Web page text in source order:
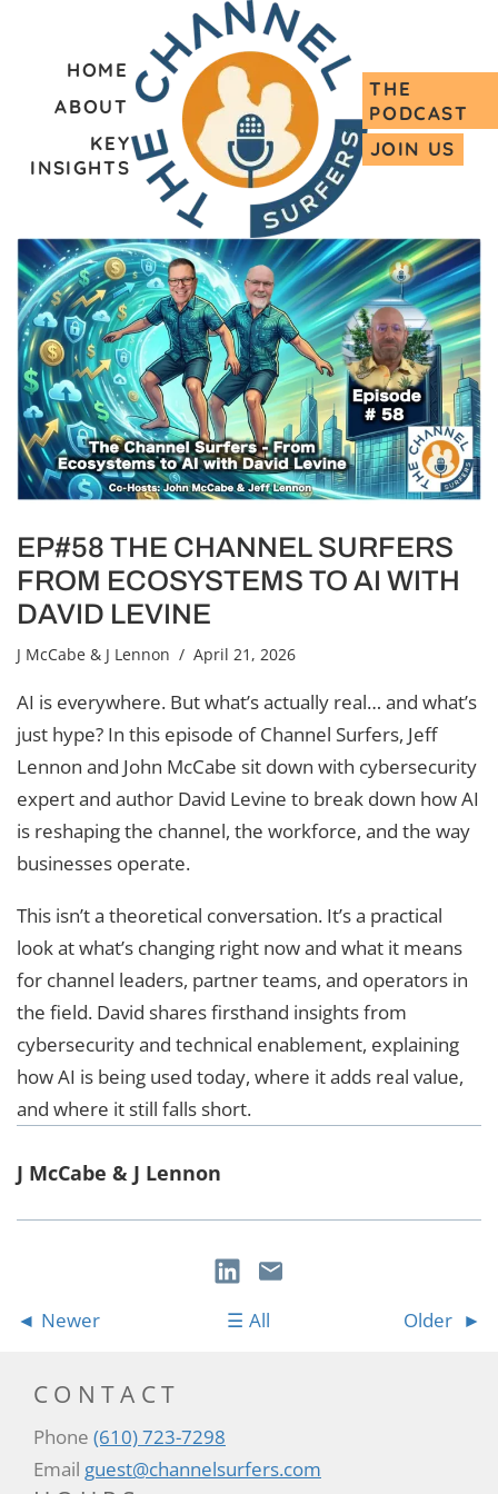
HOME
ABOUT
KEY
INSIGHTS
THE
PODCAST
JOIN US
EP#58 THE CHANNEL SURFERS
FROM ECOSYSTEMS TO AI WITH
DAVID LEVINE
J McCabe & J Lennon / April 21, 2026
AI is everywhere. But what’s actually real… and what’s
just hype? In this episode of Channel Surfers, Jeff
Lennon and John McCabe sit down with cybersecurity
expert and author David Levine to break down how AI
is reshaping the channel, the workforce, and the way
businesses operate.
This isn’t a theoretical conversation. It’s a practical
look at what’s changing right now and what it means
for channel leaders, partner teams, and operators in
the field. David shares firsthand insights from
cybersecurity and technical enablement, explaining
how AI is being used today, where it adds real value,
and where it still falls short.
J McCabe & J Lennon
Newer All Older
CONTACT
Phone (610) 723-7298
Email guest@channelsurfers.com